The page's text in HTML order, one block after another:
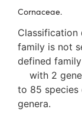
2.
3.
6. Jelly
Cornaceae.
Classification
family is not
defined family
with 2
to 85 species
genera.